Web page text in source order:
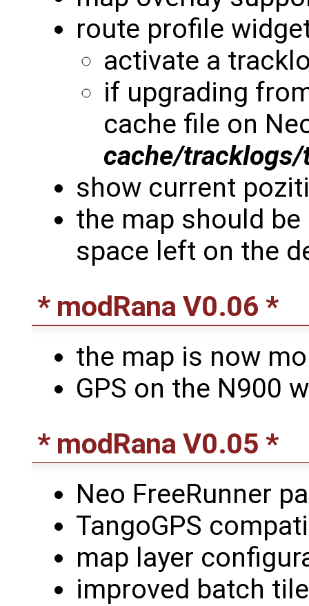
route profile
activate a
if upgrading
cache file on
cache/
show current
the map should
space left on the
* modRana V0.06 *
the map is now
GPS on the N900
* modRana V0.05 *
Neo FreeRunner
TangoGPS
map layer
improved batch